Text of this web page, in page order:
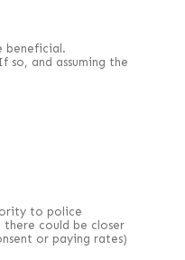
beneficial.
and assuming the
to police
there could be closer
or paying rates)